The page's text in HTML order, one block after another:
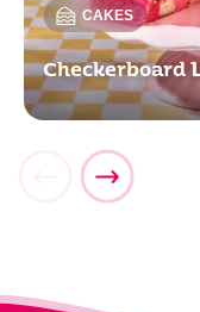
CAKES
Checkerboard